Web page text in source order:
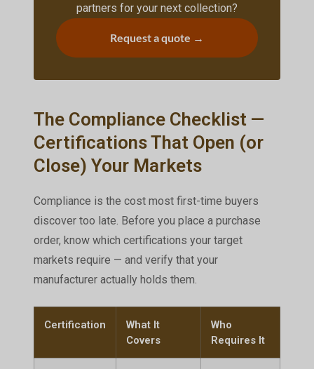
partners for your next collection?
Request a quote →
The Compliance Checklist —
Certifications That Open (or
Close) Your Markets
Compliance is the cost most first-time buyers
discover too late. Before you place a purchase
order, know which certifications your target
markets require — and verify that your
manufacturer actually holds them.
Certification
What It
Covers
Who
Requires It